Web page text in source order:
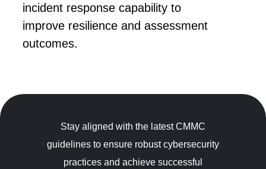
incident response capability to
improve resilience and assessment
outcomes.
Stay aligned with the latest CMMC
guidelines to ensure robust cybersecurity
practices and achieve successful